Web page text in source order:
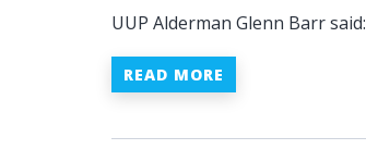
UUP Alderman Glenn Barr said:
READ MORE